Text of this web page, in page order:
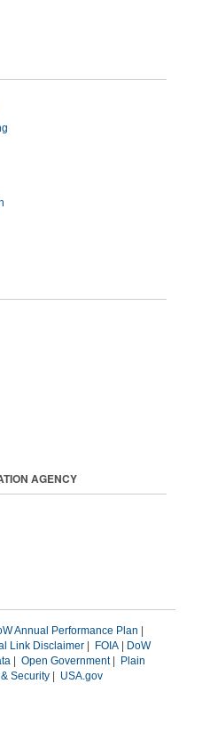
AGENCY
Annual Performance Plan |
Link Disclaimer| FOIA| DoW
| Open Government| Plain
Security| USA.gov